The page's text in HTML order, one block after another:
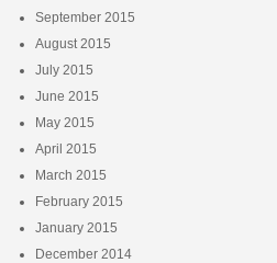
September 2015
August 2015
July 2015
June 2015
May 2015
April 2015
March 2015
February 2015
January 2015
December 2014